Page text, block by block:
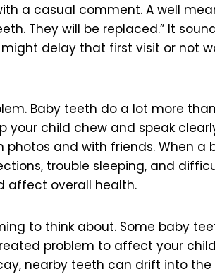
a casual comment. A well
They will be replaced.” It
might delay that first visit or not
Baby teeth do a lot more
your child chew and speak
photos and with friends. When
trouble sleeping, and
affect overall health.
to think about. Some baby
problem to affect your
nearby teeth can drift into